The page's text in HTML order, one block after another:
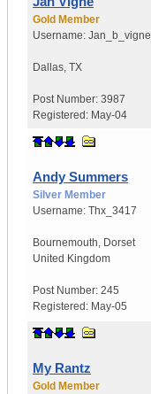
Gold Member
Username: Jan_b_vigne
Dallas, TX
Post Number: 3987
Registered: May-04
Andy Summers
Silver Member
Username: Thx_3417
Bournemouth, Dorset
United Kingdom
Post Number: 245
Registered: May-05
My Rantz
Gold Member